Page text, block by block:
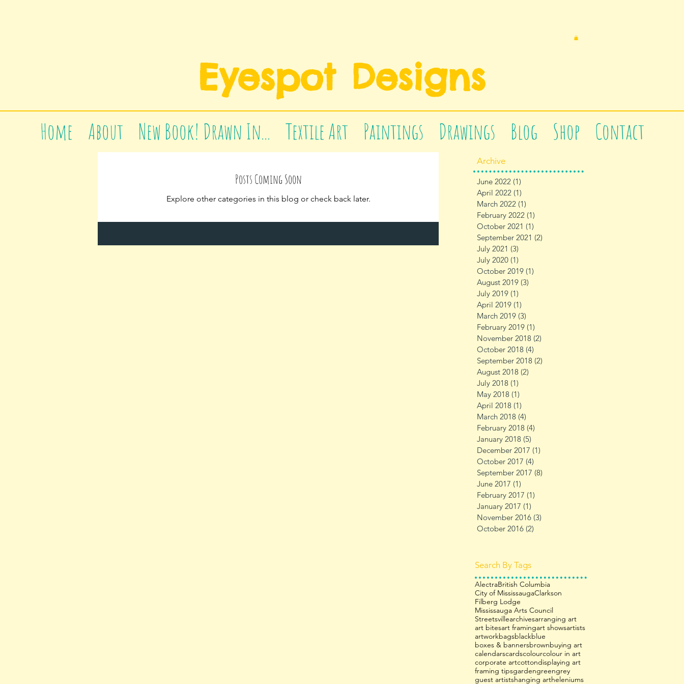
Eyespot Designs
Home About New Book! Drawn In... Textile Art Paintings Drawings Blog Shop Contact
Posts Coming Soon
Explore other categories in this blog or check back later.
Archive
June 2022 (1)
April 2022 (1)
March 2022 (1)
February 2022 (1)
October 2021 (1)
September 2021 (2)
July 2021 (3)
July 2020 (1)
October 2019 (1)
August 2019 (3)
July 2019 (1)
April 2019 (1)
March 2019 (3)
February 2019 (1)
November 2018 (2)
October 2018 (4)
September 2018 (2)
August 2018 (2)
July 2018 (1)
May 2018 (1)
April 2018 (1)
March 2018 (4)
February 2018 (4)
January 2018 (5)
December 2017 (1)
October 2017 (4)
September 2017 (8)
June 2017 (1)
February 2017 (1)
January 2017 (1)
November 2016 (3)
October 2016 (2)
Search By Tags
AlectraBritish Columbia
City of MississaugaClarkson
Filberg Lodge
Mississauga Arts Council
Streetsvillearchivesarranging art
art bitesart framingart showsartists
artworkbagsblackblue
boxes & bannersbrownbuying art
calendarscardscolourcolour in art
corporate artcottondisplaying art
framing tipsgardengreengrey
guest artistshanging artheleniums